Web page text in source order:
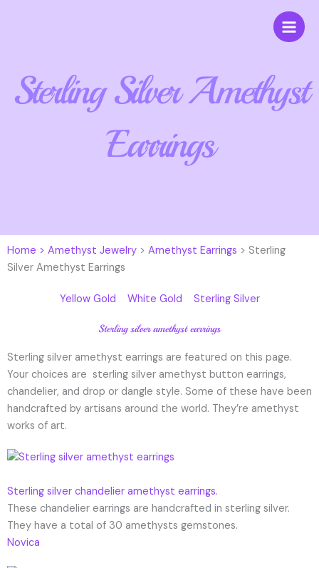
Sterling Silver Amethyst
Earrings
Home > Amethyst Jewelry > Amethyst Earrings > Sterling
Silver Amethyst Earrings
Yellow Gold White Gold Sterling Silver
Sterling silver amethyst earrings
Sterling silver amethyst earrings are featured on this page.
Your choices are sterling silver amethyst button earrings,
chandelier, and drop or dangle style. Some of these have been
handcrafted by artisans around the world. They’re amethyst
works of art.
Sterling silver chandelier amethyst earrings.
These chandelier earrings are handcrafted in sterling silver.
They have a total of 30 amethysts gemstones.
Novica